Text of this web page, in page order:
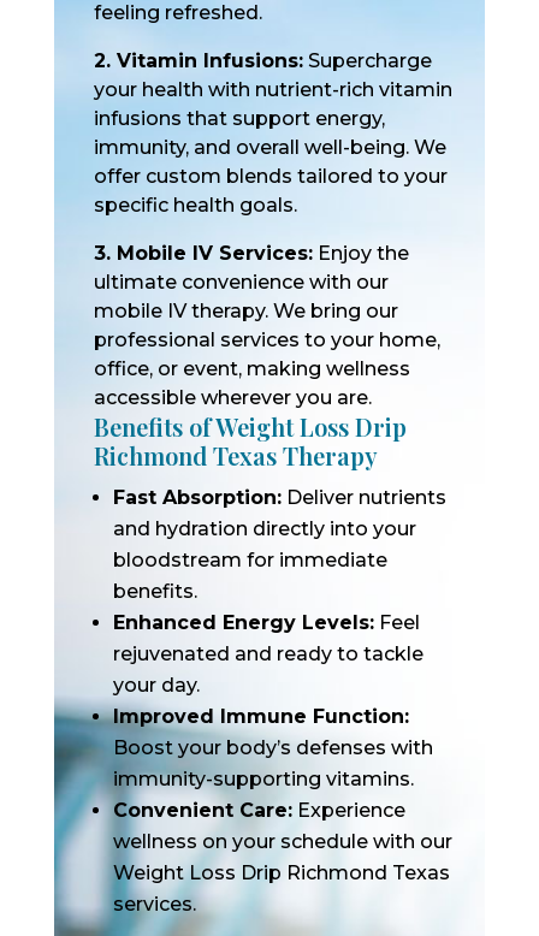
feeling refreshed.
2. Vitamin Infusions:Supercharge
your health with nutrient-rich vitamin
infusions that support energy,
immunity, and overall well-being. We
offer custom blends tailored to your
specific health goals.
3. Mobile IV Services:Enjoy the
ultimate convenience with our
mobile IV therapy. We bring our
professional services to your home,
office, or event, making wellness
accessible wherever you are.
Benefits of Weight Loss Drip
Richmond Texas Therapy
Fast Absorption:Deliver nutrients
and hydration directly into your
bloodstream for immediate
benefits.
Enhanced Energy Levels:Feel
rejuvenated and ready to tackle
your day.
Improved Immune Function:
Boost your body’s defenses with
immunity-supporting vitamins.
Convenient Care:Experience
wellness on your schedule with our
Weight Loss Drip Richmond Texas
services.